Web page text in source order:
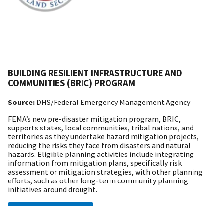
BUILDING RESILIENT INFRASTRUCTURE AND
COMMUNITIES (BRIC) PROGRAM
Source: DHS/Federal Emergency Management Agency
FEMA’s new pre-disaster mitigation program, BRIC,
supports states, local communities, tribal nations, and
territories as they undertake hazard mitigation projects,
reducing the risks they face from disasters and natural
hazards. Eligible planning activities include integrating
information from mitigation plans, specifically risk
assessment or mitigation strategies, with other planning
efforts, such as other long-term community planning
initiatives around drought.